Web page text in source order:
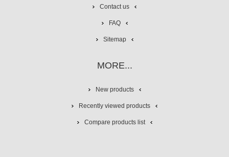
Contact us
FAQ
Sitemap
MORE...
New products
Recently viewed products
Compare products list